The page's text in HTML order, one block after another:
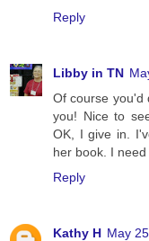
Reply
Libby in TN
Of course you'd
you! Nice to
OK, I give in.
her book. I
Reply
Kathy H May